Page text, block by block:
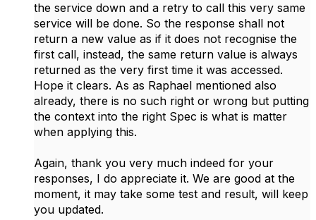
the service down and a retry to call this very same
service will be done. So the response shall not
return a new value as if it does not recognise the
first call, instead, the same return value is always
returned as the very first time it was accessed.
Hope it clears. As as Raphael mentioned also
already, there is no such right or wrong but putting
the context into the right Spec is what is matter
when applying this.
Again, thank you very much indeed for your
responses, I do appreciate it. We are good at the
moment, it may take some test and result, will keep
you updated.